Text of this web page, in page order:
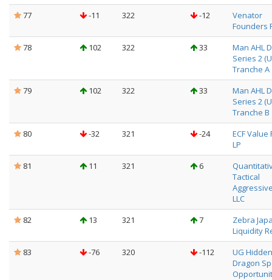
77
-11 322 -12
Venator
Founders
78
102 322 33
Man AHL
Series 2
Tranche A
79
102 322 33
Man AHL
Series 2
Tranche B
80
-32 321 -24
ECF Value
LP
81
11 321 6
Tactical
LLC
82
13 321 7
Zebra
Liquidity
83
-76 320 -112
UG Hidden
Dragon